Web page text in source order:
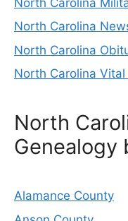
North Carolina
North Carolina
North Carolina Vital
North
Genealogy
Alamance County